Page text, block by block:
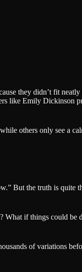
they didn’t fit neatly
like Emily Dickinson
others only see a
But the truth is quite
What if things could be
of variations